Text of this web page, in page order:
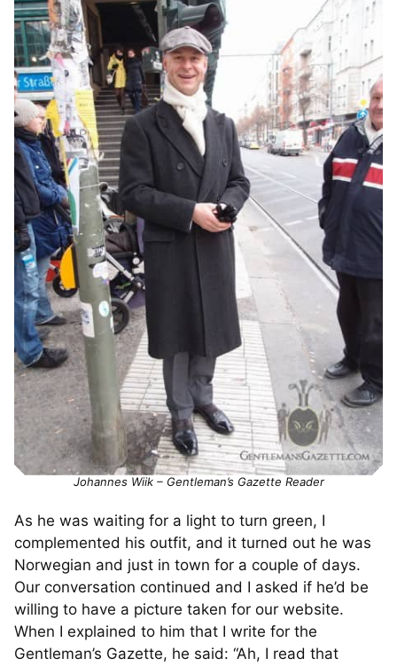
Johannes Wiik – Gentleman’s Gazette Reader
As he was waiting for a light to turn green, I
complemented his outfit, and it turned out he was
Norwegian and just in town for a couple of days.
Our conversation continued and I asked if he’d be
willing to have a picture taken for our website.
When I explained to him that I write for the
Gentleman’s Gazette, he said: “Ah, I read that